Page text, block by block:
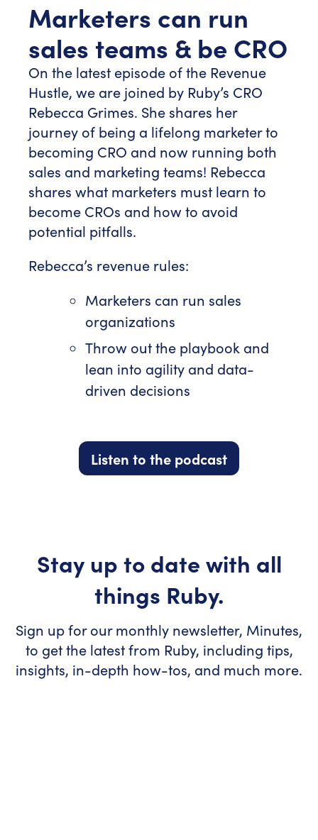
Marketers can run
sales teams & be CRO
On the latest episode of the Revenue
Hustle, we are joined by Ruby’s CRO
Rebecca Grimes. She shares her
journey of being a lifelong marketer to
becoming CRO and now running both
sales and marketing teams! Rebecca
shares what marketers must learn to
become CROs and how to avoid
potential pitfalls.
Rebecca’s revenue rules:
Marketers can run sales
organizations
Throw out the playbook and
lean into agility and data-
driven decisions
Listen to the podcast
Stay up to date with all
things Ruby.
Sign up for our monthly newsletter, Minutes,
to get the latest from Ruby, including tips,
insights, in-depth how-tos, and much more.